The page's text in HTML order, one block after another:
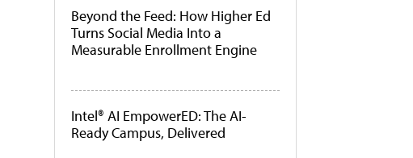
Beyond the Feed: How Higher Ed
Turns Social Media Into a
Measurable Enrollment Engine
Intel® AI EmpowerED: The AI-
Ready Campus, Delivered